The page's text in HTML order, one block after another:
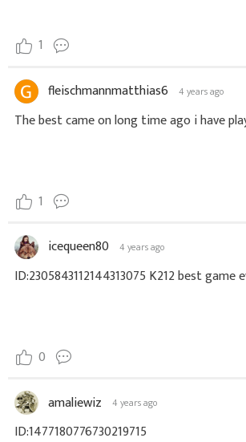
1
fleischmannmatthias6 4 years ago
The best came on long time ago i have
1
icequeen80 4 years ago
ID:2305843112144313075 K212 best game
0
amaliewiz 4 years ago
ID:1477180776730219715